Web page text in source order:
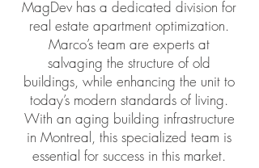
MagDev has a dedicated division for
real estate apartment optimization.
Marco’s team are experts at
salvaging the structure of old
buildings, while enhancing the unit to
today’s modern standards of living.
With an aging building infrastructure
in Montreal, this specialized team is
essential for success in this market.